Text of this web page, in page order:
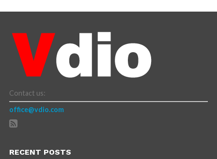
Contact us:
office@vdio.com
RECENT POSTS